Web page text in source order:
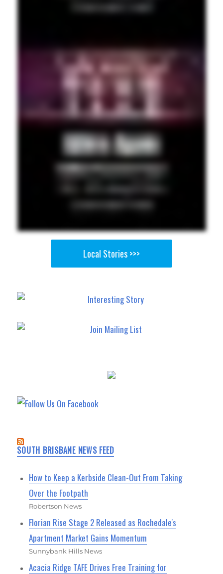
Local Stories >>>
SOUTH BRISBANE NEWS FEED
How to Keep a Kerbside Clean-Out From Taking
Over the Footpath
Robertson News
Florian Rise Stage 2 Released as Rochedale's
Apartment Market Gains Momentum
Sunnybank Hills News
Acacia Ridge TAFE Drives Free Training for